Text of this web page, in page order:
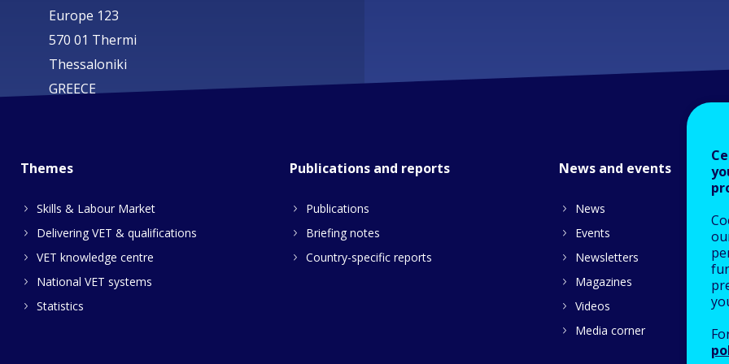
Europe 123
570 01 Thermi
Thessaloniki
GREECE
Themes
Skills & Labour Market
Delivering VET & qualifications
VET knowledge centre
National VET systems
Statistics
Publications and reports
Publications
Briefing notes
Country-specific reports
News and events
News
Events
Newsletters
Magazines
Videos
Media corner